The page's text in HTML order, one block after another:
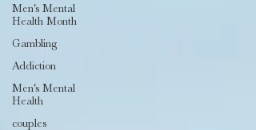
Men's Mental
Health Month
Gambling
Addiction
Men's Mental
Health
couples